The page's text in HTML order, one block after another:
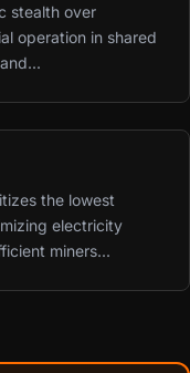
stealth over
operation in shared
the lowest
electricity
miners...